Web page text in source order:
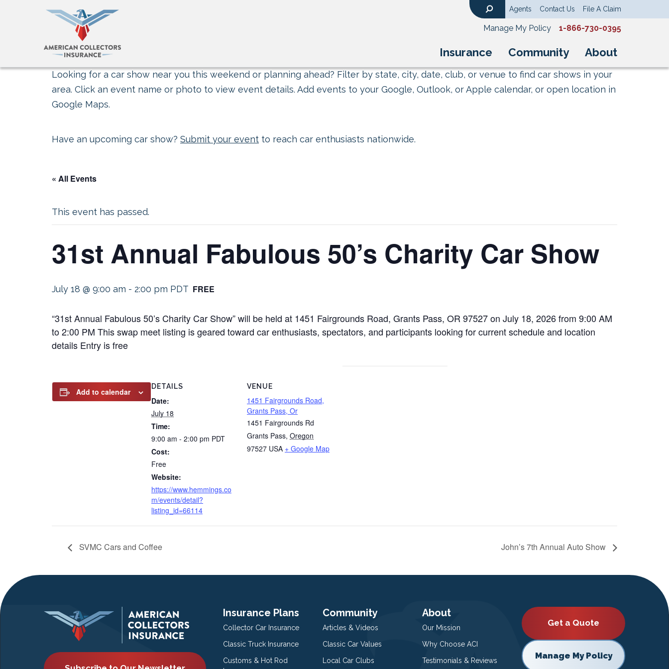
Insurance Community About
Agents Contact Us File A Claim
Manage My Policy 1-866-730-0395
Looking for a car show near you this weekend or planning ahead? Filter by state, city, date, club, or venue to find car shows in your
area. Click an event name or photo to view event details. Add events to your Google, Outlook, or Apple calendar, or open location in
Google Maps.
Have an upcoming car show? Submit your event to reach car enthusiasts nationwide.
« All Events
This event has passed.
31st Annual Fabulous 50’s Charity Car Show
July 18 @ 9:00 am - 2:00 pm PDT FREE
“31st Annual Fabulous 50’s Charity Car Show” will be held at 1451 Fairgrounds Road, Grants Pass, OR 97527 on July 18, 2026 from 9:00 AM
to 2:00 PM This swap meet listing is geared toward car enthusiasts, spectators, and participants looking for current schedule and location
details Entry is free
Add to calendar
DETAILS
Date:
July 18
Time:
9:00 am - 2:00 pm PDT
Cost:
Free
Website:
https://www.hemmings.co
m/events/detail?
listing_id=66114
VENUE
1451 Fairgrounds Road,
Grants Pass, Or
1451 Fairgrounds Rd
Grants Pass, Oregon
97527 USA + Google Map
SVMC Cars and Coffee John’s 7th Annual Auto Show
Insurance Plans
Collector Car Insurance
Classic Truck Insurance
Customs & Hot Rod
Community
Articles & Videos
Classic Car Values
Local Car Clubs
About
Our Mission
Why Choose ACI
Testimonials & Reviews
Get a Quote
Manage My Policy